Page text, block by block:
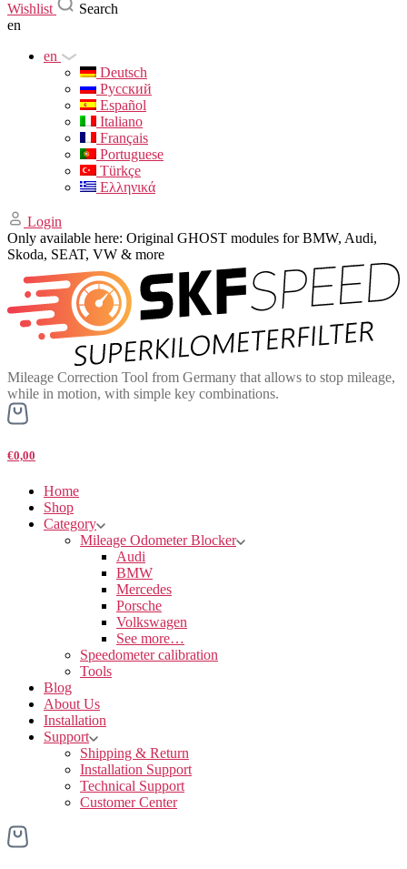
Wishlist
Search
en
en
Deutsch
Русский
Español
Italiano
Français
Portuguese
Türkçe
Ελληνικά
Login
Only available here: Original GHOST modules for BMW, Audi,
Skoda, SEAT, VW & more
Mileage Correction Tool from Germany that allows to stop mileage,
while in motion, with simple key combinations.
€0,00
Home
Shop
Category
Mileage Odometer Blocker
Audi
BMW
Mercedes
Porsche
Volkswagen
See more…
Speedometer calibration
Tools
Blog
About Us
Installation
Support
Shipping & Return
Installation Support
Technical Support
Customer Center